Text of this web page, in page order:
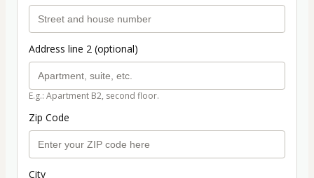
Address line 2 (optional)
E.g.: Apartment B2, second floor.
Zip Code
City